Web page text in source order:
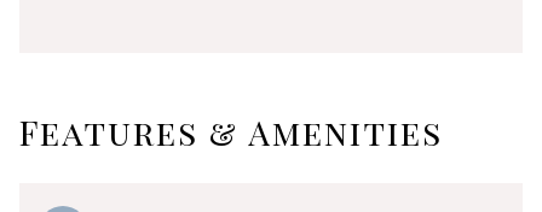
Features & Amenities